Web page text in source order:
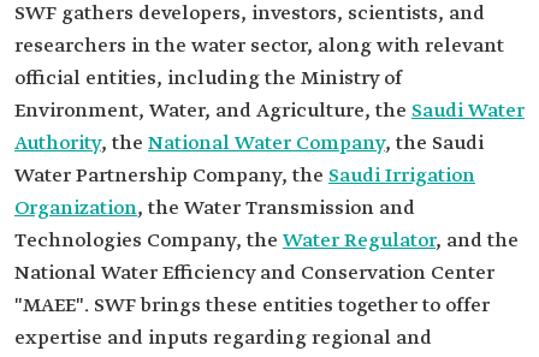
SWF gathers developers, investors, scientists, and
researchers in the water sector, along with relevant
official entities, including the Ministry of
Environment, Water, and Agriculture, the Saudi Water
Authority, the National Water Company, the Saudi
Water Partnership Company, the Saudi Irrigation
Organization, the Water Transmission and
Technologies Company, the Water Regulator, and the
National Water Efficiency and Conservation Center
"MAEE". SWF brings these entities together to offer
expertise and inputs regarding regional and